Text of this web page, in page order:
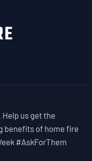
us get the
benefits of home fire
#AskForThem